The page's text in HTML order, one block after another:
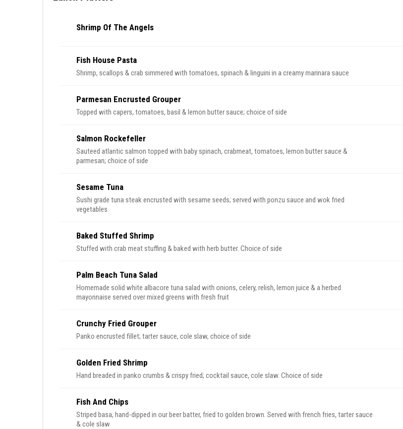
Shrimp Of The Angels
Fish House Pasta
Shrimp, scallops & crab simmered with tomatoes, spinach & linguini in a creamy marinara sauce
Parmesan Encrusted Grouper
Topped with capers, tomatoes, basil & lemon butter sauce; choice of side
Salmon Rockefeller
Sauteed atlantic salmon topped with baby spinach, crabmeat, tomatoes, lemon butter sauce &
parmesan; choice of side
Sesame Tuna
Sushi grade tuna steak encrusted with sesame seeds; served with ponzu sauce and wok fried
vegetables
Baked Stuffed Shrimp
Stuffed with crab meat stuffing & baked with herb butter. Choice of side
Palm Beach Tuna Salad
Homemade solid white albacore tuna salad with onions, celery, relish, lemon juice & a herbed
mayonnaise served over mixed greens with fresh fruit
Crunchy Fried Grouper
Panko encrusted fillet; tarter sauce, cole slaw, choice of side
Golden Fried Shrimp
Hand breaded in panko crumbs & crispy fried; cocktail sauce, cole slaw. Choice of side
Fish And Chips
Striped basa, hand-dipped in our beer batter, fried to golden brown. Served with french fries, tarter sauce
& cole slaw